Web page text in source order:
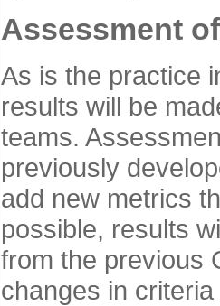
Assessment
As is the practice
results will be
teams.
previously
add new metrics
possible, results
from the previous
changes in